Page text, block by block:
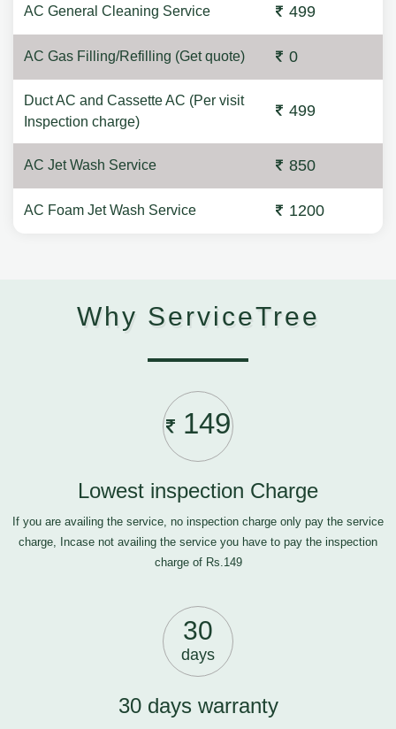
AC General Cleaning Service 499
AC Gas Filling/Refilling (Get quote) 0
Duct AC and Cassette AC (Per visit
Inspection charge)
499
AC Jet Wash Service 850
AC Foam Jet Wash Service 1200
Why ServiceTree
149
Lowest inspection Charge
If you are availing the service, no inspection charge only pay the service
charge, Incase not availing the service you have to pay the inspection
charge of Rs.149
30
days
30 days warranty